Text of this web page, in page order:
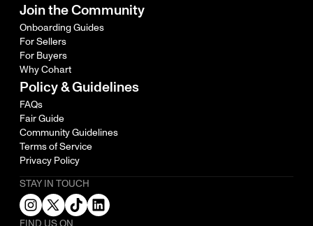
Join the Community
Onboarding Guides
For Sellers
For Buyers
Why Cohart
Policy & Guidelines
FAQs
Fair Guide
Community Guidelines
Terms of Service
Privacy Policy
STAY IN TOUCH